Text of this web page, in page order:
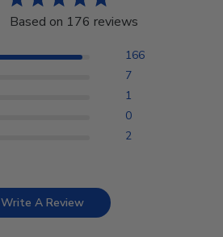
Based on 176 reviews
166
7
1
0
2
Write A Review